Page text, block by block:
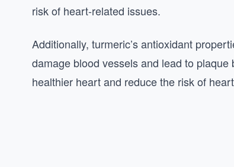
risk of heart-related issues.
Additionally, turmeric’s antioxidant
damage blood vessels and lead to
healthier heart and reduce the risk of